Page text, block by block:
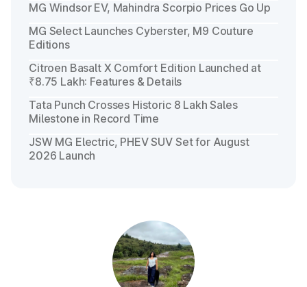
MG Windsor EV, Mahindra Scorpio Prices Go Up
MG Select Launches Cyberster, M9 Couture
Editions
Citroen Basalt X Comfort Edition Launched at
₹8.75 Lakh: Features & Details
Tata Punch Crosses Historic 8 Lakh Sales
Milestone in Record Time
JSW MG Electric, PHEV SUV Set for August
2026 Launch